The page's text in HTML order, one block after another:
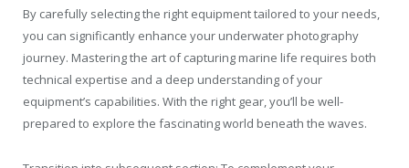
By carefully selecting the right equipment tailored to your needs,
you can significantly enhance your underwater photography
journey. Mastering the art of capturing marine life requires both
technical expertise and a deep understanding of your
equipment’s capabilities. With the right gear, you’ll be well-
prepared to explore the fascinating world beneath the waves.